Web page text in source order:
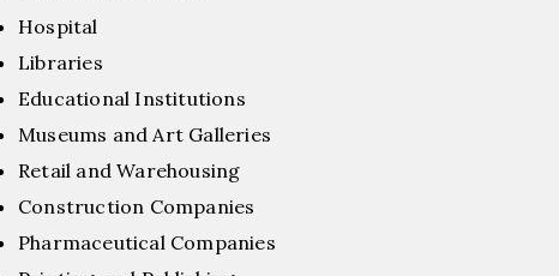
Hospital
Libraries
Educational Institutions
Museums and Art Galleries
Retail and Warehousing
Construction Companies
Pharmaceutical Companies